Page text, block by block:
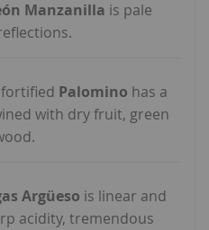
Manzanilla is pale
Palomino has a
with dry fruit, green
Argüeso is linear and
acidity, tremendous